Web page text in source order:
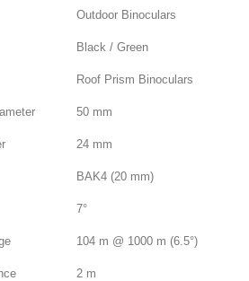
Outdoor Binoculars
Black / Green
Roof Prism Binoculars
50 mm
24 mm
BAK4 (20 mm)
7°
104 m @ 1000 m (6.5°)
2 m